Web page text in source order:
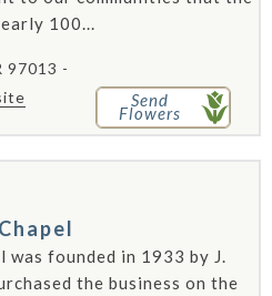
100...
97013 -
Send
Flowers
was founded in 1933 by J.
the business on the